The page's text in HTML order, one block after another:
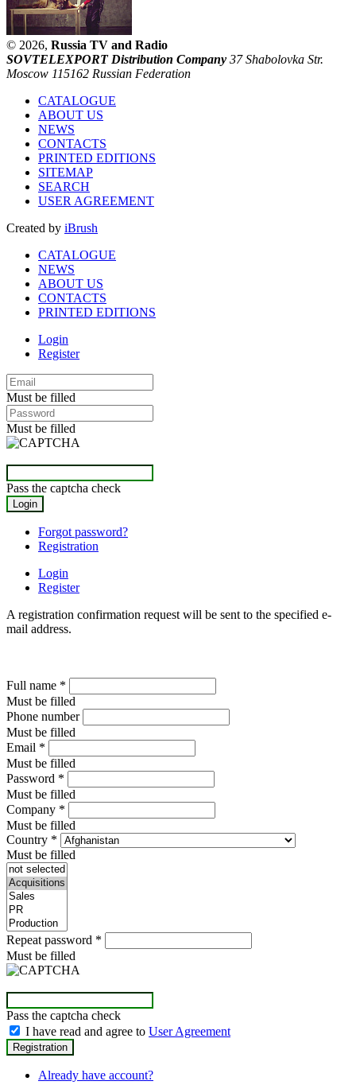
© 2026, Russia TV and Radio
SOVTELEXPORT Distribution Company 37 Shabolovka Str.
Moscow 115162 Russian Federation
CATALOGUE
ABOUT US
NEWS
CONTACTS
PRINTED EDITIONS
SITEMAP
SEARCH
USER AGREEMENT
Created by iBrush
CATALOGUE
NEWS
ABOUT US
CONTACTS
PRINTED EDITIONS
Login
Register
Must be filled
Must be filled
Pass the captcha check
Forgot password?
Registration
Login
Register
A registration confirmation request will be sent to the specified e-
mail address.
Full name *
Must be filled
Phone number
Must be filled
Email *
Must be filled
Password *
Must be filled
Company *
Must be filled
Country *
Must be filled
Repeat password *
Must be filled
Pass the captcha check
I have read and agree to User Agreement
Already have account?